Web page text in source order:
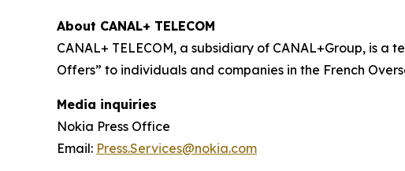
About CANAL+ TELECOM
CANAL+ TELECOM, a subsidiary of CANAL+Group, is
Offers” to individuals and companies in the French
Media inquiries
Nokia Press Office
Email: Press.Services@nokia.com